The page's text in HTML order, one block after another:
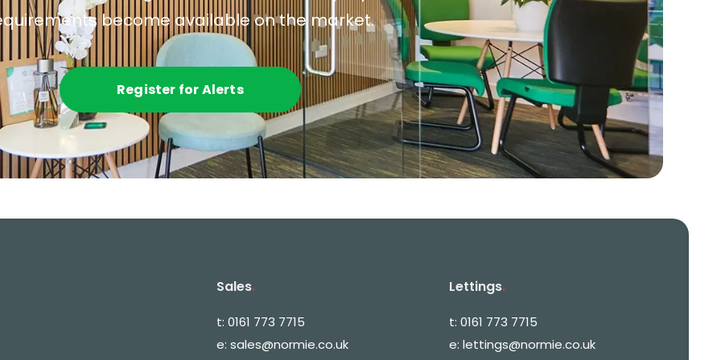
become available on the market.
Register for Alerts
Sales.
t:0161 773 7715
e:sales@normie.co.uk
Lettings.
t: 0161 773 7715
e: lettings@normie.co.uk